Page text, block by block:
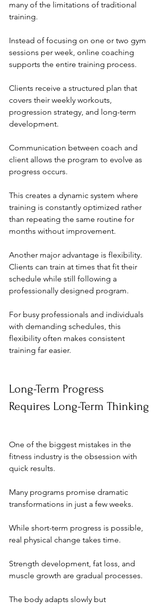
many of the limitations of traditional
training.
Instead of focusing on one or two gym
sessions per week, online coaching
supports the entire training process.
Clients receive a structured plan that
covers their weekly workouts,
progression strategy, and long-term
development.
Communication between coach and
client allows the program to evolve as
progress occurs.
This creates a dynamic system where
training is constantly optimized rather
than repeating the same routine for
months without improvement.
Another major advantage is flexibility.
Clients can train at times that fit their
schedule while still following a
professionally designed program.
For busy professionals and individuals
with demanding schedules, this
flexibility often makes consistent
training far easier.
Long-Term Progress
Requires Long-Term Thinking
One of the biggest mistakes in the
fitness industry is the obsession with
quick results.
Many programs promise dramatic
transformations in just a few weeks.
While short-term progress is possible,
real physical change takes time.
Strength development, fat loss, and
muscle growth are gradual processes.
The body adapts slowly but